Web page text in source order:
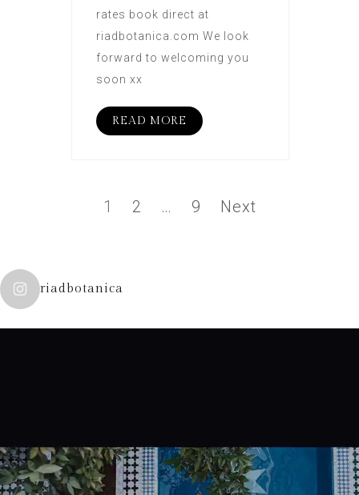
rates book direct at
riadbotanica.com We look
forward to welcoming you
soon xx
READ MORE
1 2 … 9 Next
riadbotanica